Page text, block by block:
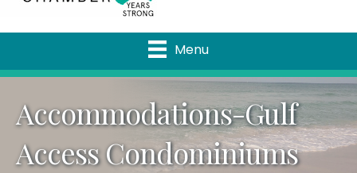
Menu
Accommodations-Gulf
Access Condominiums